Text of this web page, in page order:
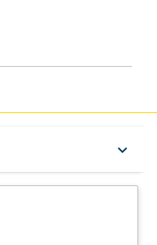
keyboard_arrow_down